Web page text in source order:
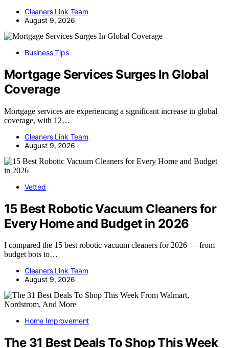
Cleaners Link Team
August 9, 2026
Business Tips
Mortgage Services Surges In Global
Coverage
Mortgage services are experiencing a significant increase in global
coverage, with 12…
Cleaners Link Team
August 9, 2026
Vetted
15 Best Robotic Vacuum Cleaners for
Every Home and Budget in 2026
I compared the 15 best robotic vacuum cleaners for 2026 — from
budget bots to…
Cleaners Link Team
August 9, 2026
Home Improvement
The 31 Best Deals To Shop This Week